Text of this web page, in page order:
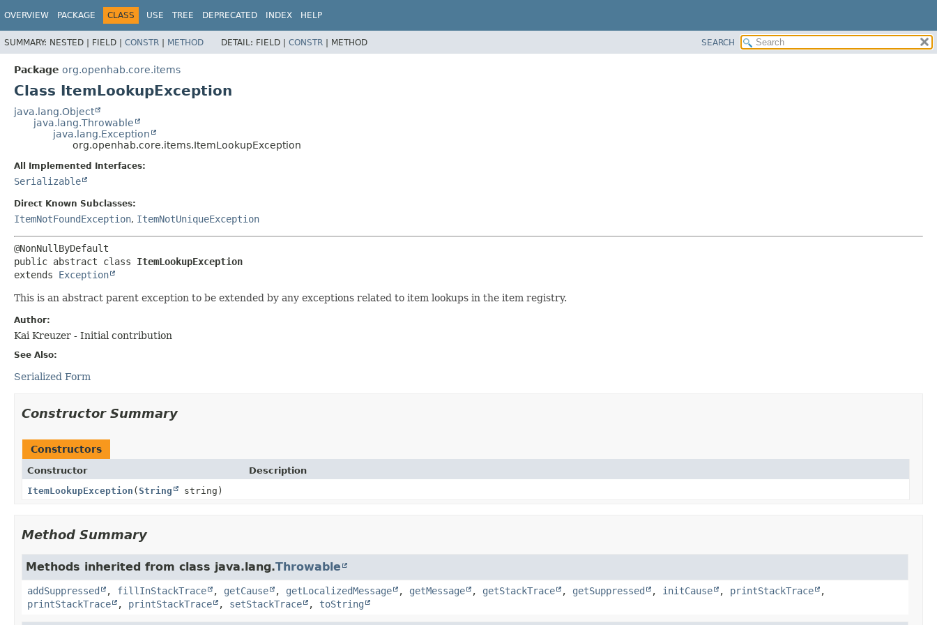
OVERVIEW PACKAGE CLASS USE TREE DEPRECATED INDEX HELP
SUMMARY: NESTED | FIELD | CONSTR | METHOD DETAIL: FIELD | CONSTR | METHOD SEARCH
Package org.openhab.core.items
Class ItemLookupException
java.lang.Object
java.lang.Throwable
java.lang.Exception
org.openhab.core.items.ItemLookupException
All Implemented Interfaces:
Serializable
Direct Known Subclasses:
ItemNotFoundException, ItemNotUniqueException
public abstract class ItemLookupException
extends Exception
This is an abstract parent exception to be extended by any exceptions related to item lookups in the item registry.
Author:
Kai Kreuzer - Initial contribution
See Also:
Serialized Form
Constructor Summary
Constructors
Constructor
Description
ItemLookupException (String string)
Method Summary
Methods inherited from class java.lang.Throwable
addSuppressed , fillInStackTrace , getCause , getLocalizedMessage , getMessage , getStackTrace , getSuppressed , initCause , printStackTrace
,
printStackTrace
, printStackTrace , setStackTrace , toString